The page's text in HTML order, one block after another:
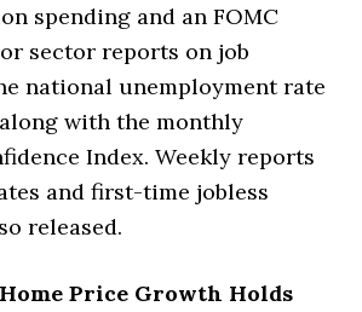
spending and an FOMC
sector reports on job
national unemployment rate
with the monthly
Index. Weekly reports
and first-time jobless
released.
Price Growth Holds